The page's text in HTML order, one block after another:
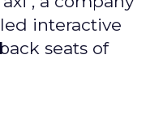
interactive
seats of